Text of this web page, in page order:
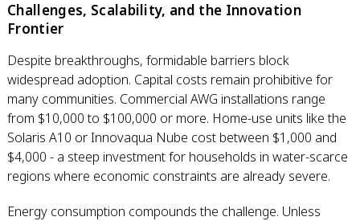
Challenges, Scalability, and the Innovation
Frontier
Despite breakthroughs, formidable barriers block
widespread adoption. Capital costs remain prohibitive for
many communities. Commercial AWG installations range
from $10,000 to $100,000 or more. Home-use units like the
Solaris A10 or Innovaqua Nube cost between $1,000 and
$4,000 - a steep investment for households in water-scarce
regions where economic constraints are already severe.
Energy consumption compounds the challenge. Unless